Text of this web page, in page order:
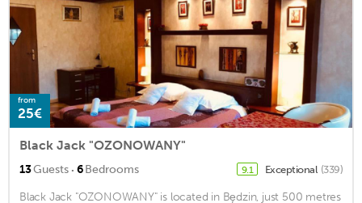
from
25€
Black Jack "OZONOWANY"
13Guests · 6Bedrooms 9.1 Exceptional (339)
Black Jack "OZONOWANY" is located in Będzin, just 500 metres